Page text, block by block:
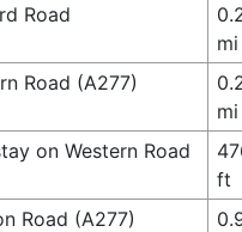
Road
mi
Road (A277)
mi
on Western Road
ft
Road (A277)